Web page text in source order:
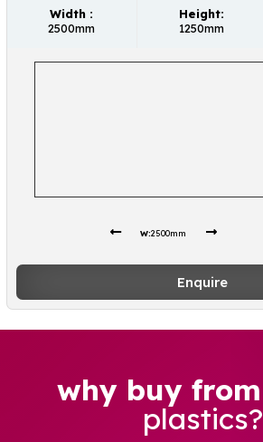
Width :
2500mm
Height:
1250mm
W:2500mm
Enquire
why buy from
plastics?